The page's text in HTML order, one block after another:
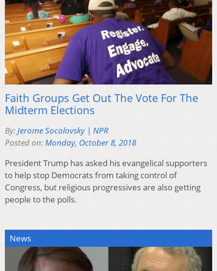
Faith Groups Get Out The Vote For The
Midterm Elections
By:Jerome Socolovsky | NPR
Posted on:Monday, October 8, 2018
President Trump has asked his evangelical supporters
to help stop Democrats from taking control of
Congress, but religious progressives are also getting
people to the polls.
News